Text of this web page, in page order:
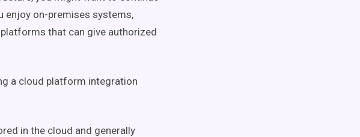
enjoy on-premises systems,
that can give authorized
a cloud platform integration
in the cloud and generally